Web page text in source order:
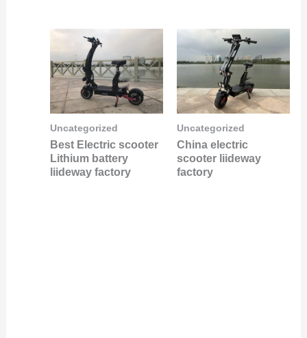
Uncategorized
Best Electric scooter
Lithium battery
liideway factory
Uncategorized
China electric
scooter liideway
factory